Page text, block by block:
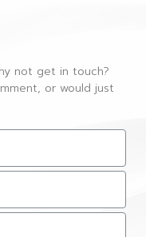
not get in touch?
or would just